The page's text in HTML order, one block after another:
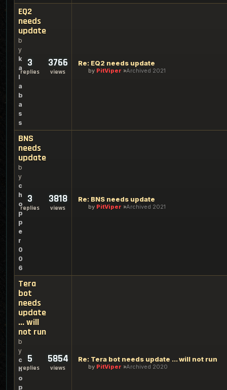
EQ2
needs
update
b
y
k
a
l
a
b
a
s
s
3
replies
3766
views
Re: EQ2 needs update
by PitViper Archived 2021
BNS
needs
update
b
y
c
h
o
p
p
e
r
0
0
6
3
replies
3818
views
Re: BNS needs update
by PitViper Archived 2021
Tera
bot
needs
update
... will
not run
b
y
c
h
o
p
5
replies
5854
views
Re: Tera bot needs update ... will not run
by PitViper Archived 2020